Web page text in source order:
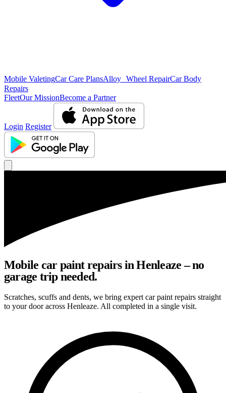
Mobile ValetingCar Care PlansAlloy Wheel RepairCar Body
Repairs
FleetOur MissionBecome a Partner
Login Register
Mobile car paint repairs in Henleaze – no
garage trip needed.
Scratches, scuffs and dents, we bring expert car paint repairs straight
to your door across Henleaze. All completed in a single visit.